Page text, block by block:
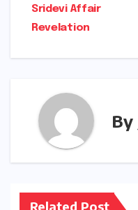
Sridevi Affair
Revelation
By
Related Post